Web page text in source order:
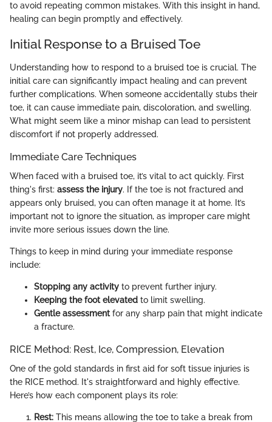
to avoid repeating common mistakes. With this insight in hand,
healing can begin promptly and effectively.
Initial Response to a Bruised Toe
Understanding how to respond to a bruised toe is crucial. The
initial care can significantly impact healing and can prevent
further complications. When someone accidentally stubs their
toe, it can cause immediate pain, discoloration, and swelling.
What might seem like a minor mishap can lead to persistent
discomfort if not properly addressed.
Immediate Care Techniques
When faced with a bruised toe, it’s vital to act quickly. First
thing's first: assess the injury. If the toe is not fractured and
appears only bruised, you can often manage it at home. It’s
important not to ignore the situation, as improper care might
invite more serious issues down the line.
Things to keep in mind during your immediate response
include:
Stopping any activity to prevent further injury.
Keeping the foot elevated to limit swelling.
Gentle assessmentfor any sharp pain that might indicate
a fracture.
RICE Method: Rest, Ice, Compression, Elevation
One of the gold standards in first aid for soft tissue injuries is
the RICE method. It's straightforward and highly effective.
Here’s how each component plays its role:
Rest: This means allowing the toe to take a break from